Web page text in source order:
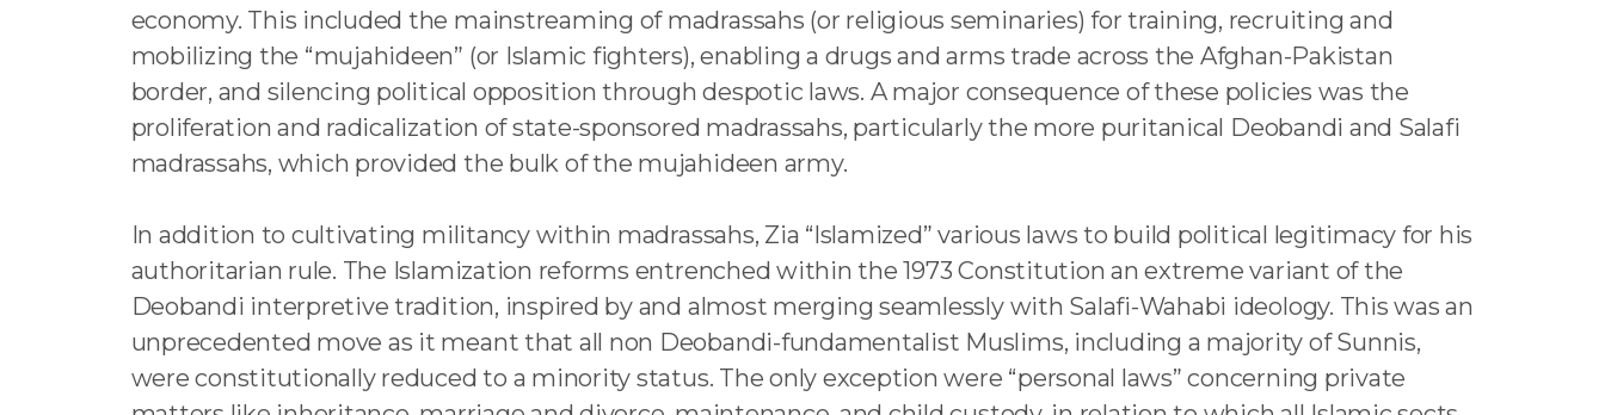
economy. This included the mainstreaming of madrassahs (or religious seminaries) for training, recruiting and
mobilizing the “mujahideen” (or Islamic fighters), enabling a drugs and arms trade across the Afghan-Pakistan
border, and silencing political opposition through despotic laws. A major consequence of these policies was the
proliferation and radicalization of state-sponsored madrassahs, particularly the more puritanical Deobandi and Salafi
madrassahs, which provided the bulk of the mujahideen army.
In addition to cultivating militancy within madrassahs, Zia “Islamized” various laws to build political legitimacy for his
authoritarian rule. The Islamization reforms entrenched within the 1973 Constitution an extreme variant of the
Deobandi interpretive tradition, inspired by and almost merging seamlessly with Salafi-Wahabi ideology. This was an
unprecedented move as it meant that all non Deobandi-fundamentalist Muslims, including a majority of Sunnis,
were constitutionally reduced to a minority status. The only exception were “personal laws” concerning private